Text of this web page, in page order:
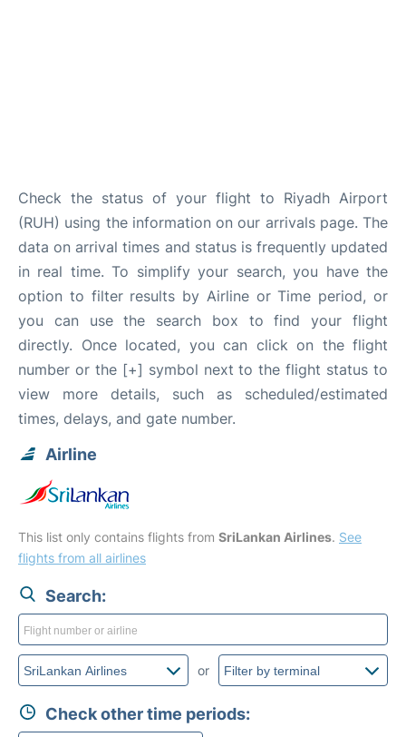
Check the status of your flight to Riyadh Airport
(RUH) using the information on our arrivals page. The
data on arrival times and status is frequently updated
in real time. To simplify your search, you have the
option to filter results by Airline or Time period, or
you can use the search box to find your flight
directly. Once located, you can click on the flight
number or the [+] symbol next to the flight status to
view more details, such as scheduled/estimated
times, delays, and gate number.
Airline
This list only contains flights from SriLankan Airlines. See
flights from all airlines
Search:
or
Check other time periods: